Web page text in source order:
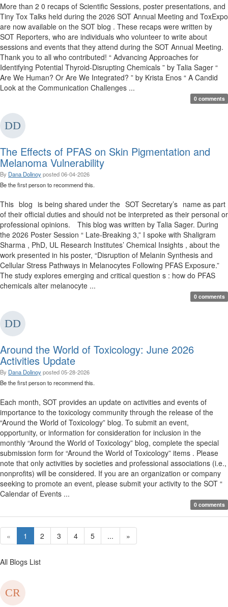
More than 2 0 recaps of Scientific Sessions, poster presentations, and
Tiny Tox Talks held during the 2026 SOT Annual Meeting and ToxExpo
are now available on the SOT blog . These recaps were written by
SOT Reporters, who are individuals who volunteer to write about
sessions and events that they attend during the SOT Annual Meeting.
Thank you to all who contributed! “ Advancing Approaches for
Identifying Potential Thyroid-Disrupting Chemicals ” by Talia Sager “
Are We Human? Or Are We Integrated? ” by Krista Enos “ A Candid
Look at the Communication Challenges ...
0 comments
The Effects of PFAS on Skin Pigmentation and
Melanoma Vulnerability
By Dana Dolinoyposted06-04-2026
Be the first person to recommend this.
This blog is being shared under the SOT Secretary’s name as part
of their official duties and should not be interpreted as their personal or
professional opinions. This blog was written by Talia Sager. During
the 2026 Poster Session “ Late-Breaking 3,” I spoke with Shaligram
Sharma , PhD, UL Research Institutes’ Chemical Insights , about the
work presented in his poster, “Disruption of Melanin Synthesis and
Cellular Stress Pathways in Melanocytes Following PFAS Exposure.”
The study explores emerging and critical question s : how do PFAS
chemicals alter melanocyte ...
0 comments
Around the World of Toxicology: June 2026
Activities Update
By Dana Dolinoyposted05-28-2026
Be the first person to recommend this.
Each month, SOT provides an update on activities and events of
importance to the toxicology community through the release of the
“Around the World of Toxicology” blog. To submit an event,
opportunity, or information for consideration for inclusion in the
monthly “Around the World of Toxicology” blog, complete the special
submission form for “Around the World of Toxicology” items . Please
note that only activities by societies and professional associations (i.e.,
nonprofits) will be considered. If you are an organization or company
seeking to promote an event, please submit your activity to the SOT “
Calendar of Events ...
0 comments
« 1 2 3 4 5 ... »
All Blogs List